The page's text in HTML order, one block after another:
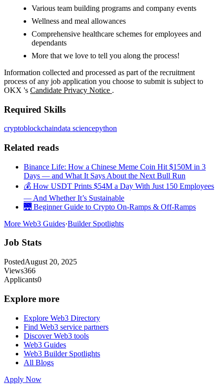
Various team building programs and company events
Wellness and meal allowances
Comprehensive healthcare schemes for employees and
dependants
More that we love to tell you along the process!
Information collected and processed as part of the recruitment
process of any job application you choose to submit is subject to
OKX 's Candidate Privacy Notice .
Required Skills
cryptoblockchaindata sciencepython
Related reads
Binance Life: How a Chinese Meme Coin Hit $150M in 3
Days — and What It Says About the Next Bull Run
💰 How USDT Prints $54M a Day With Just 150 Employees
— And Whether It’s Sustainable
🌉 Beginner Guide to Crypto On-Ramps & Off-Ramps
More Web3 Guides·Builder Spotlights
Job Stats
PostedAugust 20, 2025
Views366
Applicants0
Explore more
Explore Web3 Directory
Find Web3 service partners
Discover Web3 tools
Web3 Guides
Web3 Builder Spotlights
All Blogs
Apply Now